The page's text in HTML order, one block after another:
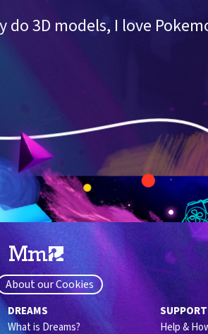
do 3D models, I love
About our Cookies
DREAMS
What is Dreams?
SUPPORT
Help &